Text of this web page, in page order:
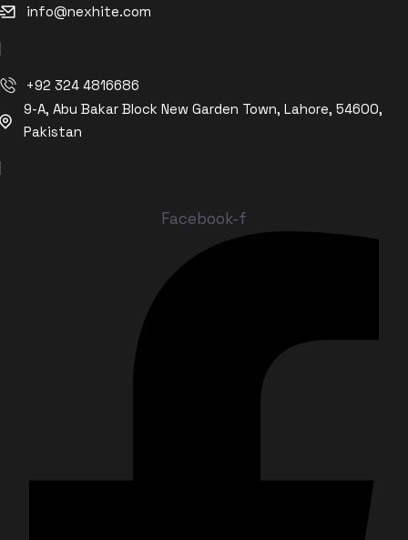
info@nexhite.com
+92 324 4816686
9-A, Abu Bakar Block New Garden Town, Lahore, 54600,
Pakistan
Facebook-f